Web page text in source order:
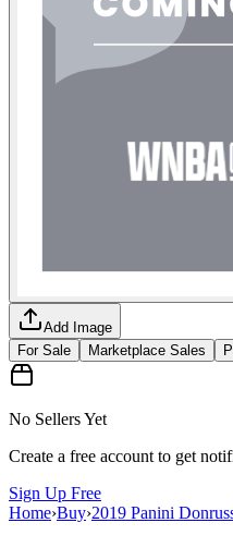
Add Image
For Sale
Marketplace Sales
No Sellers Yet
Create a free account to get
Sign Up Free
Home›Buy›2019 Panini